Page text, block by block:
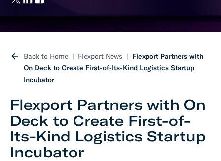
Back to Home Flexport News
Flexport Partners with
On Deck to Create First-of-Its-Kind Logistics Startup
Incubator
Flexport Partners with On
Deck to Create First-of-
Its-Kind Logistics Startup
Incubator